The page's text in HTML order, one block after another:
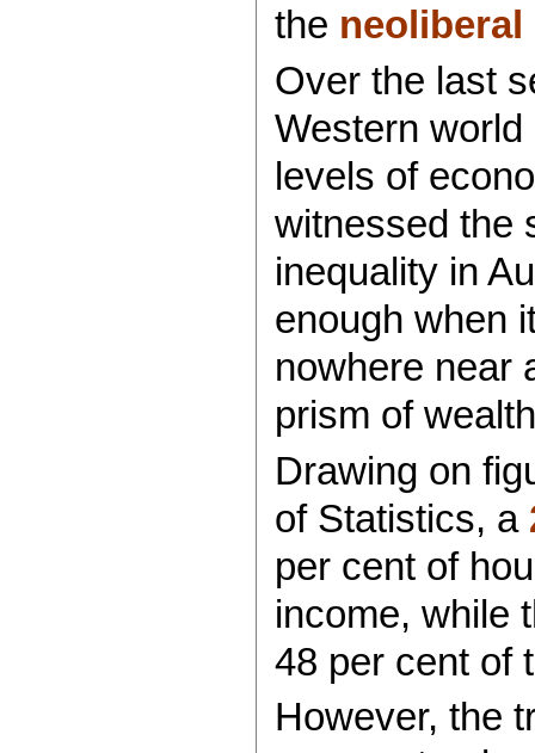
the
Over the last
Western
levels of
witnessed the
inequality in
enough when
nowhere near
prism of
Drawing on
of Statistics, a
per cent of
income, while
48 per cent of
However, the